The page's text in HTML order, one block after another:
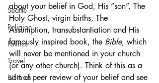
Seattle
Religion
Politics
Travel
Billiards
about your belief in God, His “son”, The
Holy Ghost, virgin births, The
Assumption, transubstantiation and His
famously inspired book, the Bible, which
will never be mentioned in your church
(or any other church). Think of this as a
sort of peer review of your belief and see